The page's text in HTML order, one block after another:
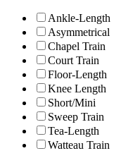
Ankle-Length
Asymmetrical
Chapel Train
Court Train
Floor-Length
Knee Length
Short/Mini
Sweep Train
Tea-Length
Watteau Train